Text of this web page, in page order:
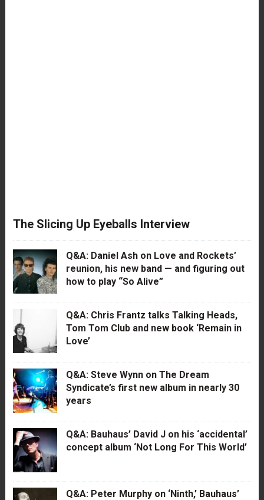
The Slicing Up Eyeballs Interview
Q&A: Daniel Ash on Love and Rockets’
reunion, his new band — and figuring out
how to play “So Alive”
Q&A: Chris Frantz talks Talking Heads,
Tom Tom Club and new book ‘Remain in
Love’
Q&A: Steve Wynn on The Dream
Syndicate’s first new album in nearly 30
years
Q&A: Bauhaus’ David J on his ‘accidental’
concept album ‘Not Long For This World’
Q&A: Peter Murphy on ‘Ninth,’ Bauhaus’